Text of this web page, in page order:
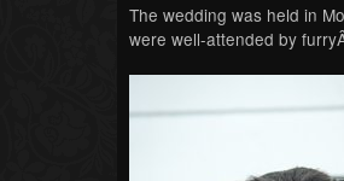
The wedding was held in
were well-attended by